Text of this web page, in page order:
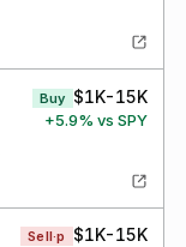
Buy $1K-15K
+5.9% vs SPY
Sell·p $1K-15K